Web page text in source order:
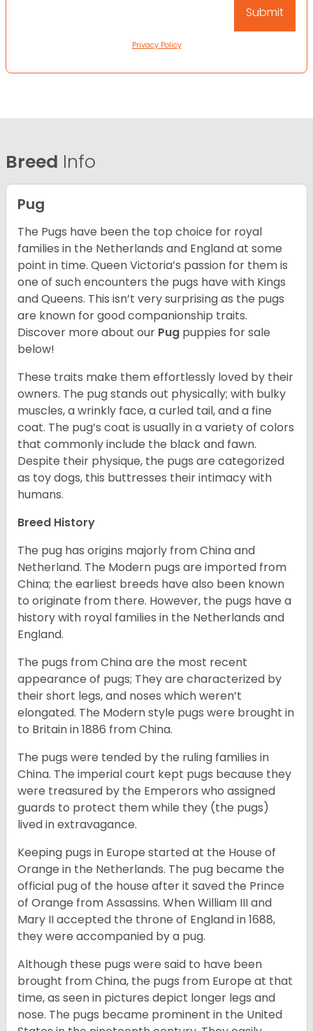
Privacy Policy
Breed Info
Pug
The Pugs have been the top choice for royal
families in the Netherlands and England at some
point in time. Queen Victoria’s passion for them is
one of such encounters the pugs have with Kings
and Queens. This isn’t very surprising as the pugs
are known for good companionship traits.
Discover more about our Pug puppies for sale
below!
These traits make them effortlessly loved by their
owners. The pug stands out physically; with bulky
muscles, a wrinkly face, a curled tail, and a fine
coat. The pug’s coat is usually in a variety of colors
that commonly include the black and fawn.
Despite their physique, the pugs are categorized
as toy dogs, this buttresses their intimacy with
humans.
Breed History
The pug has origins majorly from China and
Netherland. The Modern pugs are imported from
China; the earliest breeds have also been known
to originate from there. However, the pugs have a
history with royal families in the Netherlands and
England.
The pugs from China are the most recent
appearance of pugs; They are characterized by
their short legs, and noses which weren’t
elongated. The Modern style pugs were brought in
to Britain in 1886 from China.
The pugs were tended by the ruling families in
China. The imperial court kept pugs because they
were treasured by the Emperors who assigned
guards to protect them while they (the pugs)
lived in extravagance.
Keeping pugs in Europe started at the House of
Orange in the Netherlands. The pug became the
official pug of the house after it saved the Prince
of Orange from Assassins. When William III and
Mary II accepted the throne of England in 1688,
they were accompanied by a pug.
Although these pugs were said to have been
brought from China, the pugs from Europe at that
time, as seen in pictures depict longer legs and
nose. The pugs became prominent in the United